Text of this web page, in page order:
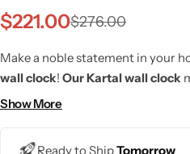
$276.00
$221.00
Make a noble statement in your
wall clock! Our Kartal wall clock
and the elegance of modern
Show More
Ready to ShipTomorrow